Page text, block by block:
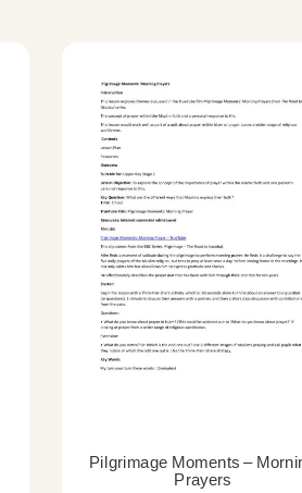
Pilgrimage Moments –
Prayers